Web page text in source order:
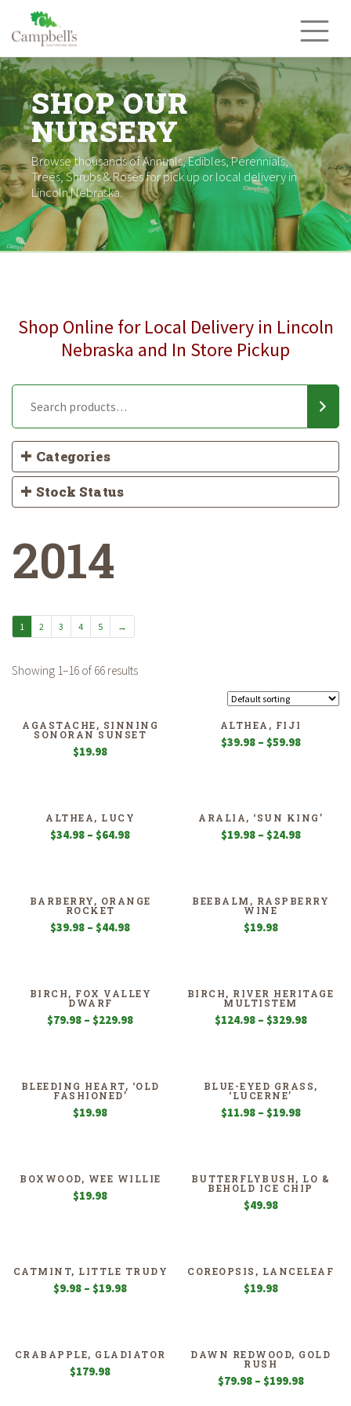
content
SHOP OUR
NURSERY
Browse thousands of Annuals, Edibles, Perennials,
Trees, Shrubs & Roses for pick up or local delivery in
Lincoln Nebraska.
Shop Online for Local Delivery in Lincoln
Nebraska and In Store Pickup
Categories
Stock Status
2014
1 2 3 4 5 →
Showing 1–16 of 66 results
AGASTACHE, SINNING
SONORAN SUNSET
$19.98
ALTHEA, FIJI
$39.98 – $59.98Price
ALTHEA, LUCY
$34.98 – $64.98Price
$64.98
ARALIA, ‘SUN KING’
$19.98 – $24.98Price
$24.98
BARBERRY, ORANGE
ROCKET
$39.98 – $44.98Price
$44.98
BEEBALM, RASPBERRY
WINE
$19.98
BIRCH, FOX VALLEY
DWARF
$79.98 – $229.98Price
$229.98
BIRCH, RIVER HERITAGE
MULTISTEM
$124.98 – $329.98Price
$329.98
BLEEDING HEART, ‘OLD
FASHIONED’
$19.98
BLUE-EYED GRASS,
‘LUCERNE’
$11.98 – $19.98Price
$19.98
BOXWOOD, WEE WILLIE
$19.98
BUTTERFLYBUSH, LO &
BEHOLD ICE CHIP
$49.98
CATMINT, LITTLE TRUDY
$9.98 – $19.98Price
$19.98
COREOPSIS, LANCELEAF
$19.98
CRABAPPLE, GLADIATOR
$179.98
DAWN REDWOOD, GOLD
RUSH
$79.98 – $199.98Price